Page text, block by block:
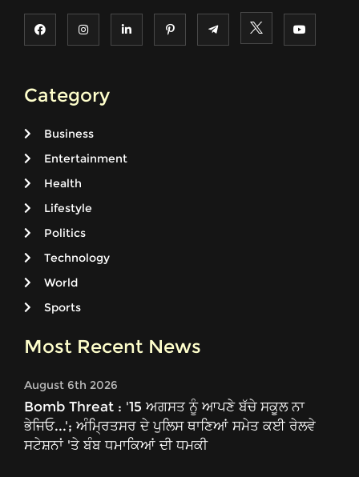
Category
Business
Entertainment
Health
Lifestyle
Politics
Technology
World
Sports
Most Recent News
August 6th 2026
Bomb Threat : '15 ਅਗਸਤ ਨੂੰ ਆਪਣੇ ਬੱਚੇ ਸਕੂਲ ਨਾ
ਭੇਜਿਓ...'; ਅੰਮ੍ਰਿਤਸਰ ਦੇ ਪੁਲਿਸ ਥਾਣਿਆਂ ਸਮੇਤ ਕਈ ਰੇਲਵੇ
ਸਟੇਸ਼ਨਾਂ 'ਤੇ ਬੰਬ ਧਮਾਕਿਆਂ ਦੀ ਧਮਕੀ